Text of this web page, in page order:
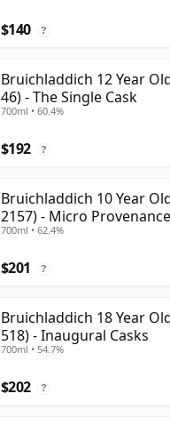
$140 ?
Bruichladdich 12 Year
46) - The Single Cask
700ml • 60.4%
$192 ?
Bruichladdich 10 Year
2157) - Micro
700ml • 62.4%
$201 ?
Bruichladdich 18 Year
518) - Inaugural Casks
700ml • 54.7%
$202 ?